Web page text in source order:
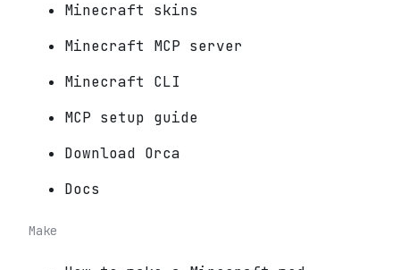
Minecraft skins
Minecraft MCP server
Minecraft CLI
MCP setup guide
Download Orca
Docs
Make